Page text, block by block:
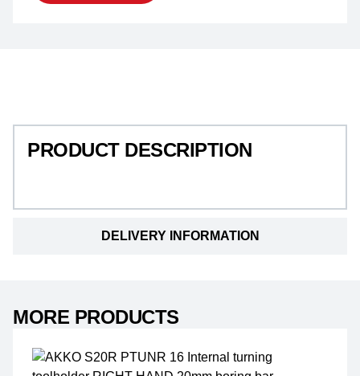
DELIVERY INFORMATION
PRODUCT DESCRIPTION
MORE PRODUCTS